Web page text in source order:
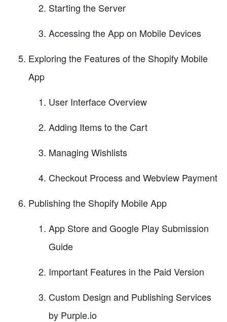
Starting the Server
Accessing the App on Mobile Devices
Exploring the Features of the Shopify Mobile
App
User Interface Overview
Adding Items to the Cart
Managing Wishlists
Checkout Process and Webview Payment
Publishing the Shopify Mobile App
App Store and Google Play Submission
Guide
Important Features in the Paid Version
Custom Design and Publishing Services
by Purple.io